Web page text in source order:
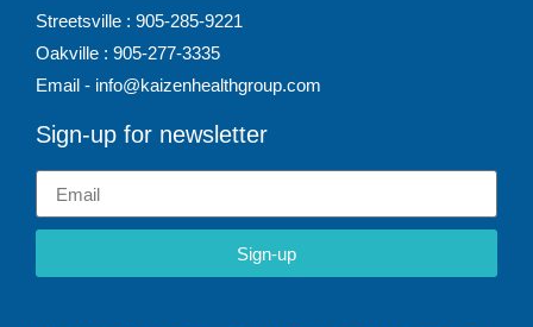
Streetsville : 905-285-9221
Oakville : 905-277-3335
Email - info@kaizenhealthgroup.com
Sign-up for newsletter
Sign-up